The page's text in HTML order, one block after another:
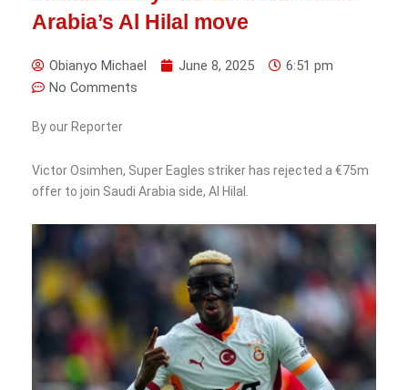
Arabia’s Al Hilal move
Obianyo Michael June 8, 2025
6:51 pm
No Comments
By our Reporter
Victor Osimhen, Super Eagles striker has rejected a €75m
offer to join Saudi Arabia side, Al Hilal.